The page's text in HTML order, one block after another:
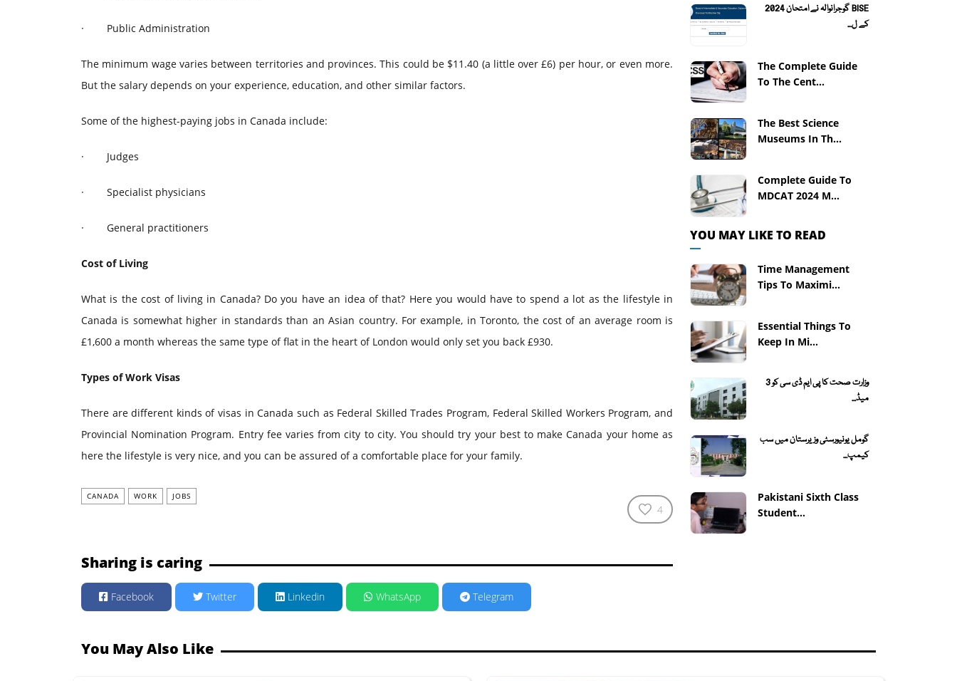
· Public Administration
The minimum wage varies between territories and provinces. This could be $11.40 (a little over £6) per hour, or even more.
But the salary depends on your experience, education, and other similar factors.
Some of the highest-paying jobs in Canada include:
· Judges
· Specialist physicians
· General practitioners
Cost of Living
What is the cost of living in Canada? Do you have an idea of that? Here you would have to spend a lot as the lifestyle in
Canada is somewhat higher in standards than an Asian country. For example, in Toronto, the cost of an average room is
£1,600 a month whereas the same type of flat in the heart of London would only set you back £930.
Types of Work Visas
There are different kinds of visas in Canada such as Federal Skilled Trades Program, Federal Skilled Workers Program, and
Provincial Nomination Program. Entry fee varies from city to city. You should try your best to make Canada your home as
here the lifestyle is very nice, and you can be assured of a comfortable place for your family.
CANADA WORK JOBS
4
Sharing is caring
Facebook Twitter Linkedin WhatsApp Telegram
BISE گوجرانوالہ نے امتحان 2024
کے ل...
The Complete Guide
To The Cent...
The Best Science
Museums In Th...
Complete Guide To
MDCAT 2024 M...
YOU MAY LIKE TO READ
Time Management
Tips To Maximi...
Essential Things To
Keep In Mi...
وزارت صحت کا پی ایم ڈی سی کو 3
میڈ...
گومل یونیورسٹی وزیرستان میں سب
کیمپ...
Pakistani Sixth Class
Student...
You May Also Like